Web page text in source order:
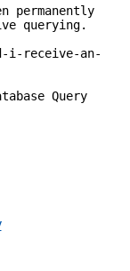
permanently
querying.
i-receive-an-
Query